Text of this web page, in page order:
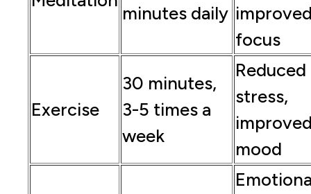
minutes daily
focus
Exercise
30 minutes,
3-5 times a
week
Reduced
stress,
mood